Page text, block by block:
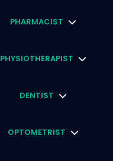
PHARMACIST
PHYSIOTHERAPIST
DENTIST
OPTOMETRIST